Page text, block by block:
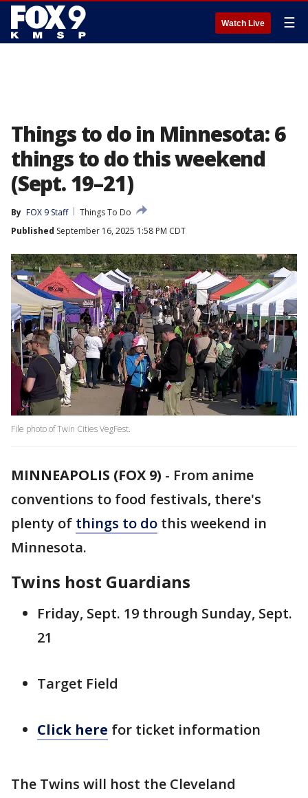
Watch Live ☰
Things to do in Minnesota: 6
things to do this weekend
(Sept. 19–21)
By FOX 9 Staff
Things To Do
Published September 16, 2025 1:58 PM CDT
File photo of Twin Cities VegFest.
MINNEAPOLIS (FOX 9) - From anime
conventions to food festivals, there's
plenty of things to do this weekend in
Minnesota.
Twins host Guardians
Friday, Sept. 19 through Sunday, Sept.
21
Target Field
Click here for ticket information
The Twins will host the Cleveland